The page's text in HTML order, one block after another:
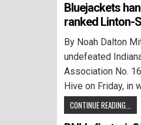
Bluejackets
ranked Linton-
By Noah Dalton
undefeated
Association No.
Hive on Friday, in
CONTINUE READING...